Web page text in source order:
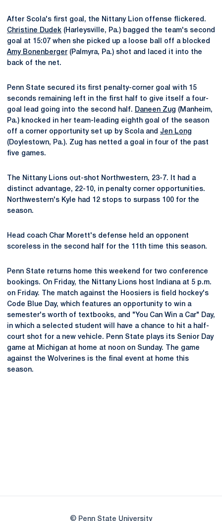
After Scola's first goal, the Nittany Lion offense flickered.
Christine Dudek (Harleysville, Pa.) bagged the team's second
goal at 15:07 when she picked up a loose ball off a blocked
Amy Bonenberger (Palmyra, Pa.) shot and laced it into the
back of the net.
Penn State secured its first penalty-corner goal with 15
seconds remaining left in the first half to give itself a four-
goal lead going into the second half. Daneen Zug (Manheim,
Pa.) knocked in her team-leading eighth goal of the season
off a corner opportunity set up by Scola and Jen Long
(Doylestown, Pa.). Zug has netted a goal in four of the past
five games.
The Nittany Lions out-shot Northwestern, 23-7. It had a
distinct advantage, 22-10, in penalty corner opportunities.
Northwestern's Kyle had 12 stops to surpass 100 for the
season.
Head coach Char Morett's defense held an opponent
scoreless in the second half for the 11th time this season.
Penn State returns home this weekend for two conference
bookings. On Friday, the Nittany Lions host Indiana at 5 p.m.
on Friday. The match against the Hoosiers is field hockey's
Code Blue Day, which features an opportunity to win a
semester's worth of textbooks, and "You Can Win a Car" Day,
in which a selected student will have a chance to hit a half-
court shot for a new vehicle. Penn State plays its Senior Day
game at Michigan at home at noon on Sunday. The game
against the Wolverines is the final event at home this
season.
© Penn State University